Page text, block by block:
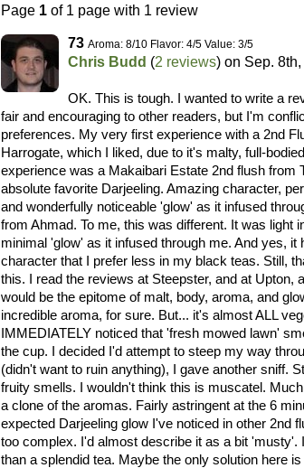
Page 1 of 1 page with 1 review
73 Aroma: 8/10 Flavor: 4/5 Value: 3/5
Chris Budd (2 reviews) on Sep.
OK. This is tough. I wanted to write a
fair and encouraging to other readers, but I'm
preferences. My very first experience with a 2nd
Harrogate, which I liked, due to it's malty, full-
experience was a Makaibari Estate 2nd flush from
absolute favorite Darjeeling. Amazing character,
and wonderfully noticeable 'glow' as it infused
from Ahmad. To me, this was different. It was light
minimal 'glow' as it infused through me. And yes, it
character that I prefer less in my black teas. Still,
this. I read the reviews at Steepster, and at Upton,
would be the epitome of malt, body, aroma, and
incredible aroma, for sure. But... it's almost ALL
IMMEDIATELY noticed that 'fresh mowed lawn'
the cup. I decided I'd attempt to steep my way
(didn't want to ruin anything), I gave another sniff.
fruity smells. I wouldn't think this is muscatel.
a clone of the aromas. Fairly astringent at the 6
expected Darjeeling glow I've noticed in other 2nd
too complex. I'd almost describe it as a bit
than a splendid tea. Maybe the only solution here